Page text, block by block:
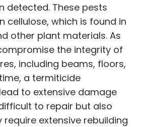
detected. These pests
cellulose, which is found in
other plant materials. As
the integrity of
including beams, floors,
a termiticide
to extensive damage
to repair but also
extensive rebuilding